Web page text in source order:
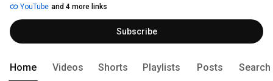
comfort, plus waterproof rubber soles to protect your pooch from all the ruff
stuff outside.
YouTube and 4 more links
Subscribe
Home Videos Shorts Playlists Posts Search